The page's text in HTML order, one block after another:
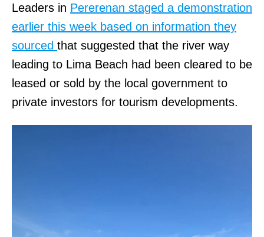
Leaders in Pererenan staged a demonstration
earlier this week based on information they
sourced that suggested that the river way
leading to Lima Beach had been cleared to be
leased or sold by the local government to
private investors for tourism developments.